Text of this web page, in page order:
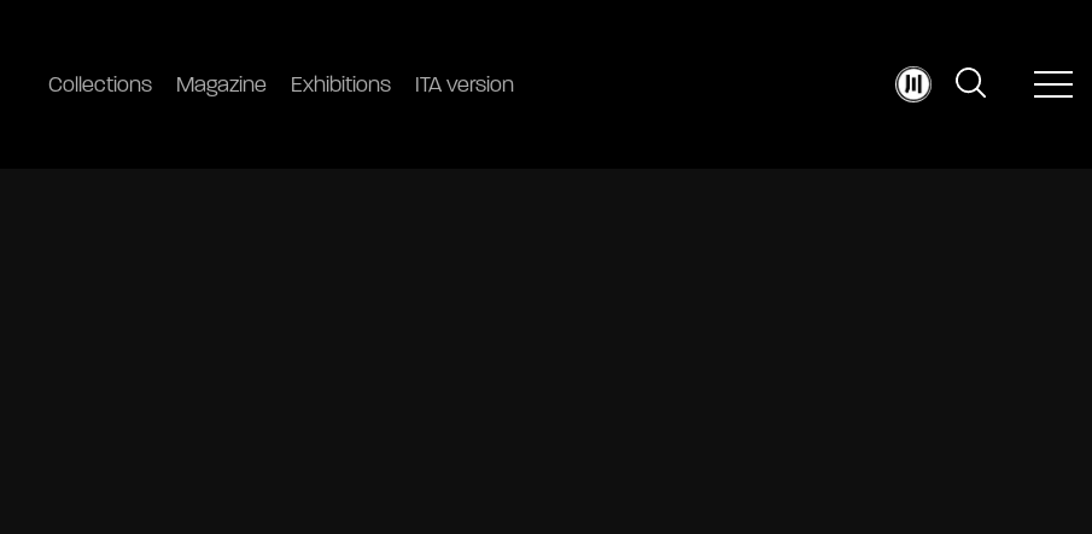
Collections Magazine Exhibitions ITA version